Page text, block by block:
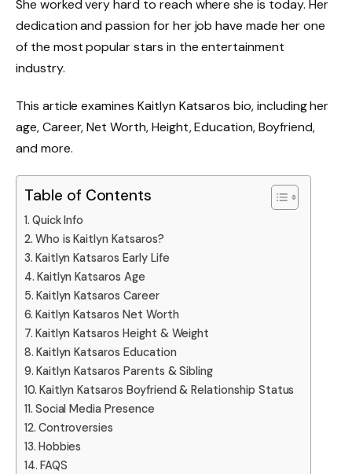
She worked very hard to reach where she is today. Her
dedication and passion for her job have made her one
of the most popular stars in the entertainment
industry.
This article examines Kaitlyn Katsaros bio, including her
age, Career, Net Worth, Height, Education, Boyfriend,
and more.
Table of Contents
Quick Info
Who is Kaitlyn Katsaros?
Kaitlyn Katsaros Early Life
Kaitlyn Katsaros Age
Kaitlyn Katsaros Career
Kaitlyn Katsaros Net Worth
Kaitlyn Katsaros Height & Weight
Kaitlyn Katsaros Education
Kaitlyn Katsaros Parents & Sibling
Kaitlyn Katsaros Boyfriend & Relationship Status
Social Media Presence
Controversies
Hobbies
FAQS